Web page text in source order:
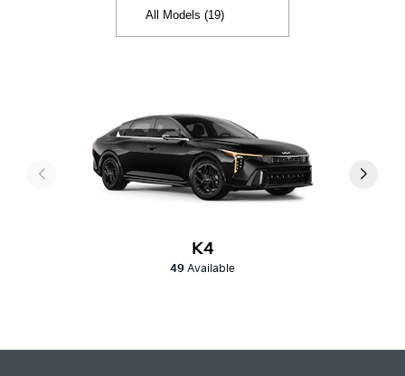
K4
49 Available